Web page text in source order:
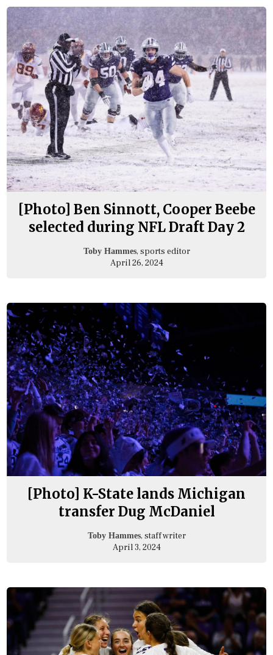
[Photo] Ben Sinnott, Cooper Beebe
selected during NFL Draft Day 2
Toby Hammes, sports editor
April 26, 2024
[Photo] K-State lands Michigan
transfer Dug McDaniel
Toby Hammes, staff writer
April 3, 2024